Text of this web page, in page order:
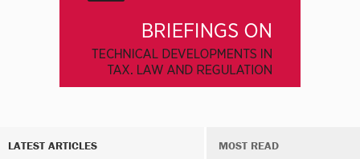
LATEST ARTICLES MOST READ